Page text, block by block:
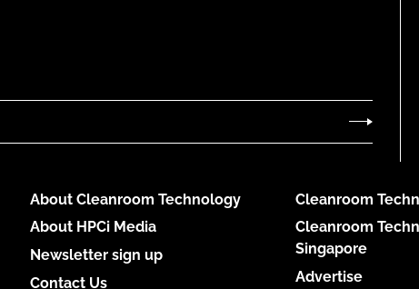
About Cleanroom Technology
About HPCi Media
Newsletter sign up
Contact Us
Cleanroom
Cleanroom
Singapore
Advertise